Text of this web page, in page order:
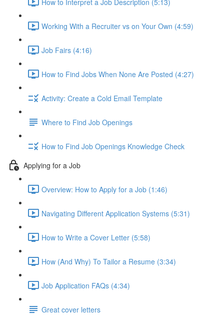
Working With a Recruiter vs on Your Own (4:59)
Job Fairs (4:16)
How to Find Jobs When None Are Posted (4:27)
Activity: Create a Cold Email Template
Where to Find Job Openings
How to Find Job Openings Knowledge Check
Applying for a Job
Overview: How to Apply for a Job (1:46)
Navigating Different Application Systems (5:31)
How to Write a Cover Letter (5:58)
How (And Why) To Tailor a Resume (3:34)
Job Application FAQs (4:34)
Great cover letters